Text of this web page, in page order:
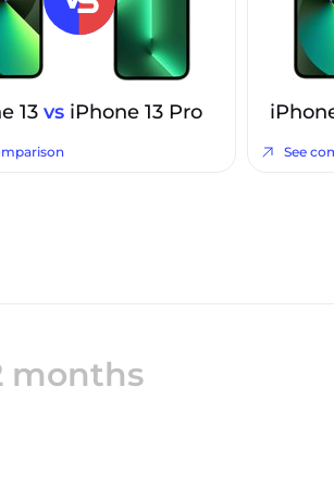
13 vs iPhone 13 Pro
See
months